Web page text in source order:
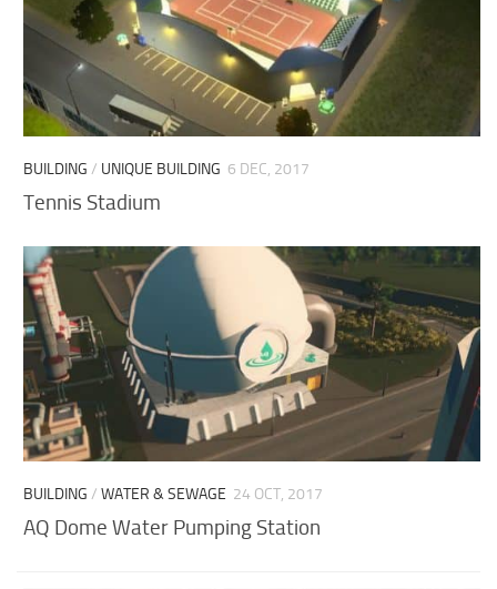
BUILDING / UNIQUE BUILDING 6 DEC, 2017
Tennis Stadium
BUILDING /WATER & SEWAGE 24 OCT, 2017
AQ Dome Water Pumping Station